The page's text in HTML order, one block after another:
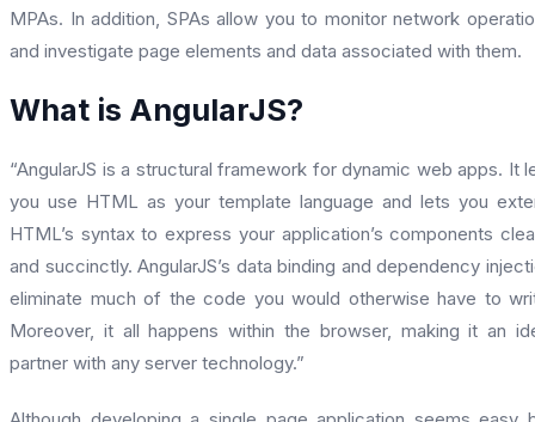
MPAs. In addition, SPAs allow you to monitor network
and investigate page elements and data associated with them.
What is AngularJS?
“AngularJS is a structural framework for dynamic web apps. It
you use HTML as your template language and lets you
HTML’s syntax to express your application’s components
and succinctly. AngularJS’s data binding and dependency
eliminate much of the code you would otherwise have to
Moreover, it all happens within the browser, making it an
partner with any server technology.”